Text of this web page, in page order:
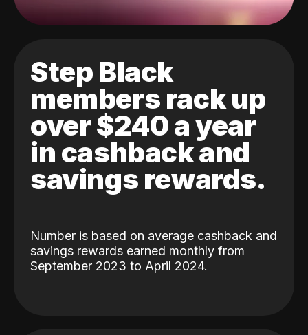
Step Black
members rack up
over $240 a year
in cashback and
savings rewards.
Number is based on average cashback and
savings rewards earned monthly from
September 2023 to April 2024.